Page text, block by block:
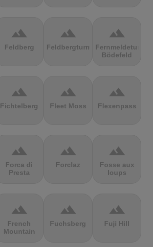
terrain
Feldberg
terrain
Feldbergturm
terrain
Fernmeldeturm
Bödefeld
terrain
Fichtelberg
terrain
Fleet Moss
terrain
Flexenpass
terrain
Forca di
Presta
terrain
Forclaz
terrain
Fosse aux
loups
terrain
French
Mountain
terrain
Fuchsberg
terrain
Fuji Hill